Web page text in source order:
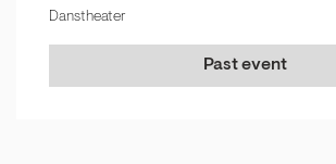
Danstheater
Past event